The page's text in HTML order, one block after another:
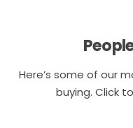
Here’s some of our
buying. Click